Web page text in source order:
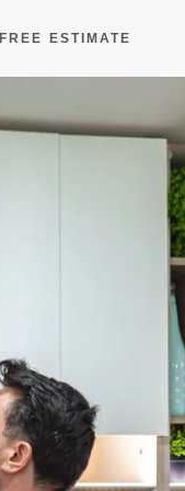
FREE ESTIMATE